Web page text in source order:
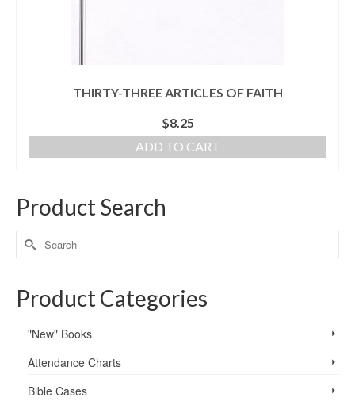
THIRTY-THREE ARTICLES OF FAITH
$8.25
ADD TO CART
Product Search
Product Categories
"New" Books
Attendance Charts
Bible Cases